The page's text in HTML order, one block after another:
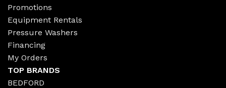
Promotions
Equipment Rentals
Pressure Washers
Financing
My Orders
TOP BRANDS
BEDFORD